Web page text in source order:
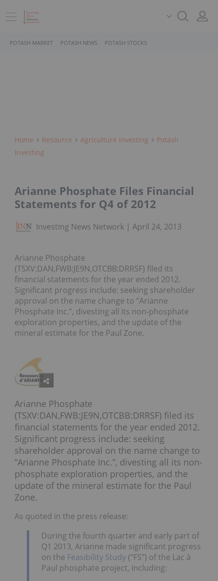
POTASH MARKET POTASH NEWS POTASH STOCKS
Home Resource Agriculture Investing
Potash
Investing
Arianne Phosphate Files Financial
Statements for Q4 of 2012
Investing News Network April 24, 2013
Arianne Phosphate
(TSXV:DAN,FWB:JE9N,OTCBB:DRRSF) filed its
financial statements for the year ended 2012.
Significant progress include: seeking shareholder
approval on the name change to “Arianne
Phosphate Inc.”, divesting all its non-phosphate
exploration properties, and the update of the
mineral estimate for the Paul Zone.
Arianne Phosphate
(TSXV:DAN,FWB:JE9N,OTCBB:DRRSF) filed its
financial statements for the year ended 2012.
Significant progress include: seeking
shareholder approval on the name change to
“Arianne Phosphate Inc.”, divesting all its non-
phosphate exploration properties, and the
update of the mineral estimate for the Paul
Zone.
As quoted in the press release:
During the fourth quarter and early part of
Q1 2013, Arianne made significant progress
on the Feasibility Study (“FS”) of the Lac à
Paul phosphate project, including: